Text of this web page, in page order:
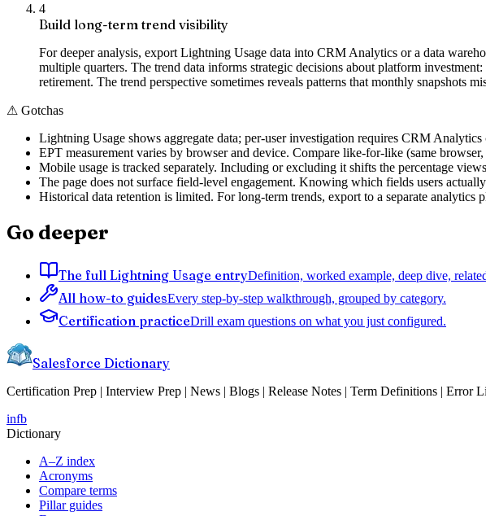
4
Build long-term trend visibility
For deeper analysis, export Lightning Usage data into CRM Analytics or a data
multiple quarters. The trend data informs strategic decisions about platform
retirement. The trend perspective sometimes reveals patterns that monthly snapshots
⚠ Gotchas
Lightning Usage shows aggregate data; per-user investigation requires CRM
EPT measurement varies by browser and device. Compare like-for-like (same
Mobile usage is tracked separately. Including or excluding it shifts the percentage
The page does not surface field-level engagement. Knowing which fields users
Historical data retention is limited. For long-term trends, export to a separate analytics
Go deeper
The full Lightning Usage entryDefinition, worked example, deep dive,
All how-to guidesEvery step-by-step walkthrough, grouped by category.
Certification practiceDrill exam questions on what you just configured.
Salesforce Dictionary
Certification Prep | Interview Prep | News | Blogs | Release Notes | Term Definitions | Error
infb
Dictionary
A–Z index
Acronyms
Compare terms
Pillar guides